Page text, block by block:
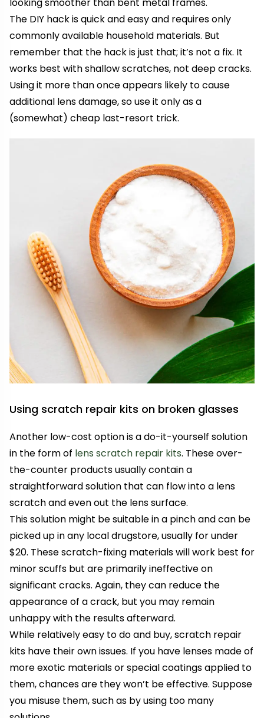
The DIY hack is quick and easy and requires only
commonly available household materials. But
remember that the hack is just that; it’s not a fix. It
works best with shallow scratches, not deep cracks.
Using it more than once appears likely to cause
additional lens damage, so use it only as a
(somewhat) cheap last-resort trick.
Using scratch repair kits on broken glasses
Another low-cost option is a do-it-yourself solution
in the form of lens scratch repair kits. These over-
the-counter products usually contain a
straightforward solution that can flow into a lens
scratch and even out the lens surface.
This solution might be suitable in a pinch and can be
picked up in any local drugstore, usually for under
$20. These scratch-fixing materials will work best for
minor scuffs but are primarily ineffective on
significant cracks. Again, they can reduce the
appearance of a crack, but you may remain
unhappy with the results afterward.
While relatively easy to do and buy, scratch repair
kits have their own issues. If you have lenses made of
more exotic materials or special coatings applied to
them, chances are they won’t be effective. Suppose
you misuse them, such as by using too many